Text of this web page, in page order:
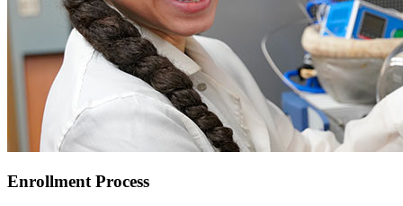
Enrollment Process